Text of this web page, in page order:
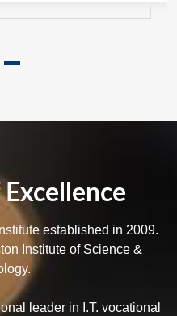
established in 2009.
Institute of Science &
leader in I.T. vocational